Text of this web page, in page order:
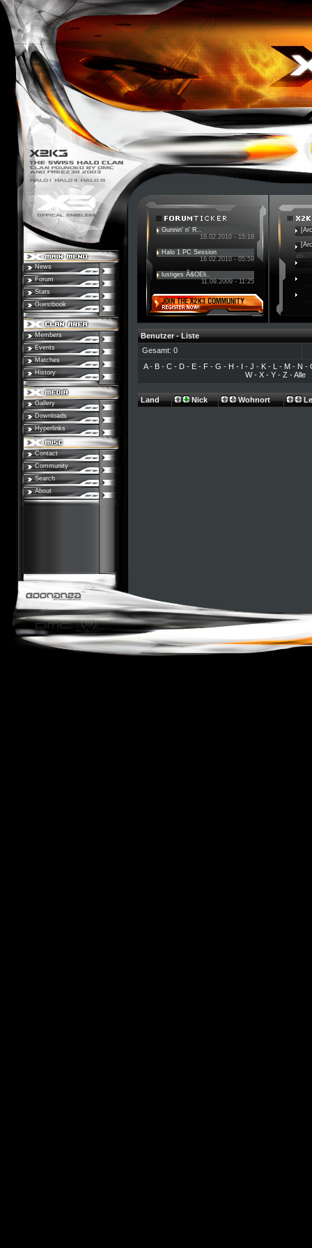
News
Forum
Stats
Guestbook
Members
Events
Matches
History
Gallery
Downloads
Hyperlinks
Contact
Community
Search
About
Gunnin' n' R..
16.02.2010 - 15:18
Halo 1 PC Session
16.02.2010 - 05:59
lustiges Ã&OEli..
11.09.2009 - 11:25
Benutzer - Liste
Gesamt: 0
A- B - C - D - E - F - G - H - I - J - K - L - M - N -
W- X- Y- Z -Alle
Land Nick Wohnort